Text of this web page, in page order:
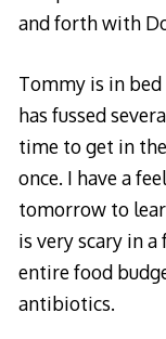
and forth with
Tommy is in
has fussed
time to get in
once. I have a
tomorrow to
is very scary in
entire food
antibiotics.